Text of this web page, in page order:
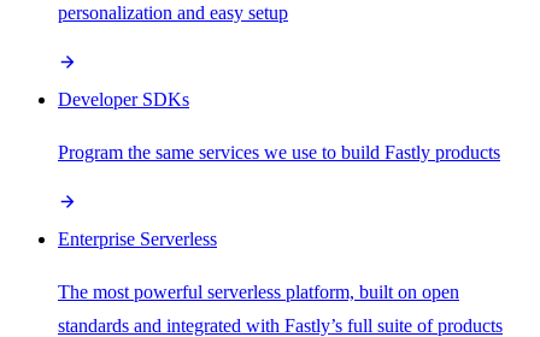
personalization and easy setup
Developer SDKs
Program the same services we use to build Fastly products
Enterprise Serverless
The most powerful serverless platform, built on open
standards and integrated with Fastly’s full suite of products